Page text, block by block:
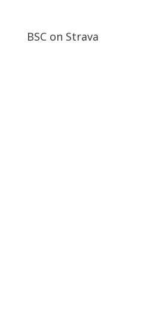
BSC on Strava